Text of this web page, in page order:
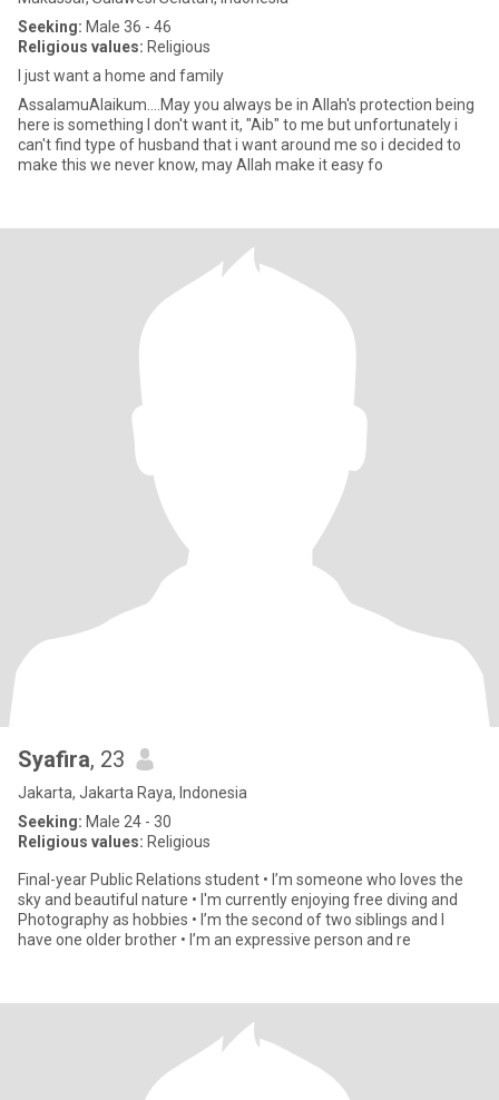
Seeking: Male 36 - 46
Religious values: Religious
I just want a home and family
‎AssalamuAlaikum....May you always be in Allah's protection ‎being
here is something I don't want it, "Aib" to me but unfortunately i
can't find type of husband that i want around me so i decided to
make this we never know, may Allah make it easy fo
Syafira, 23
Jakarta, Jakarta Raya, Indonesia
Seeking: Male 24 - 30
Religious values: Religious
Final-year Public Relations student • I’m someone who loves the
sky and beautiful nature • I'm currently enjoying free diving and
Photography as hobbies • I’m the second of two siblings and I
have one older brother • I’m an expressive person and re